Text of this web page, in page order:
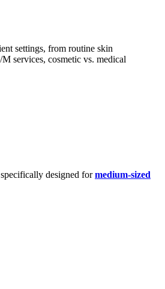
settings, from routine skin
services, cosmetic vs. medical
designed formedium-sized